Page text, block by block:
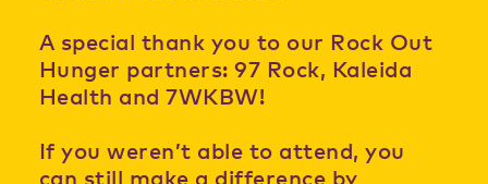
A special thank you to our Rock Out
Hunger partners: 97 Rock, Kaleida
Health and 7WKBW!
If you weren’t able to attend, you
can still make a difference by